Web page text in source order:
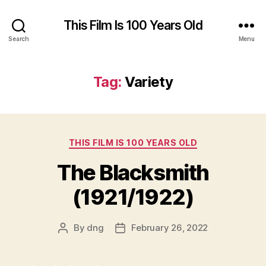
Search
This Film Is 100 Years Old
Menu
Tag: Variety
Categories
THIS FILM IS 100 YEARS OLD
The Blacksmith
(1921/1922)
Post
By dng
PostFebruary 26, 2022